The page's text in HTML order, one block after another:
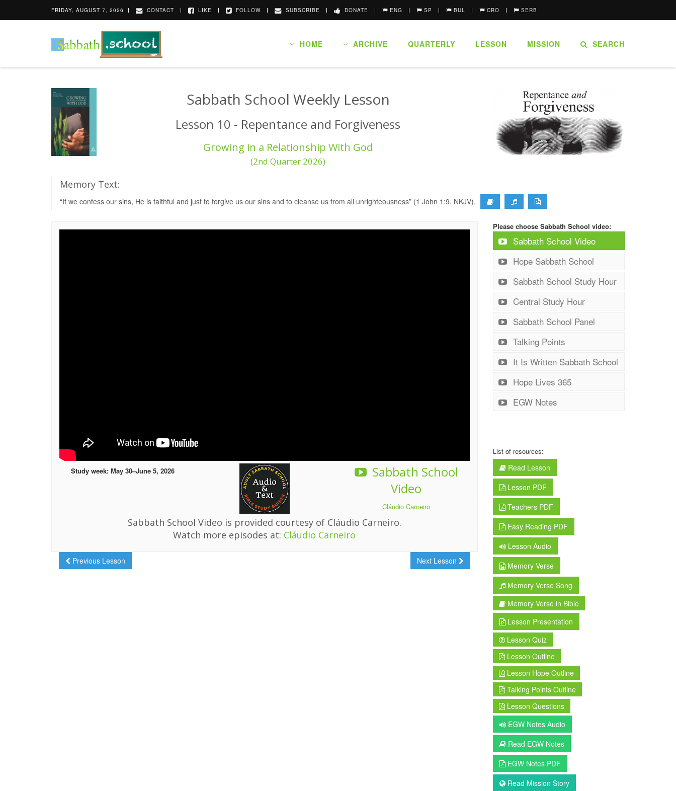
FRIDAY, AUGUST 7, 2026 CONTACT LIKE FOLLOW SUBSCRIBE DONATE ENG SP BUL CRO SERB
HOME ARCHIVE QUARTERLY LESSON MISSION SEARCH
Sabbath School Weekly Lesson
Lesson 10 - Repentance and Forgiveness
Growing in a Relationship With God
(2nd Quarter 2026)
Memory Text:
“If we confess our sins, He is faithful and just to forgive us our sins and to cleanse us from all unrighteousness” (1 John 1:9, NKJV).
Study week: May 30–June 5, 2026
Sabbath School
Video
Cláudio Carneiro
Sabbath School Video is provided courtesy of Cláudio Carneiro.
Watch more episodes at: Cláudio Carneiro
Previous Lesson Next Lesson
Please choose Sabbath School video:
Sabbath School Video
Hope Sabbath School
Sabbath School Study Hour
Central Study Hour
Sabbath School Panel
Talking Points
It Is Written Sabbath School
Hope Lives 365
EGW Notes
List of resources:
Read Lesson
Lesson PDF
Teachers PDF
Easy Reading PDF
Lesson Audio
Memory Verse
Memory Verse Song
Memory Verse in Bible
Lesson Presentation
Lesson Quiz
Lesson Outline
Lesson Hope Outline
Talking Points Outline
Lesson Questions
EGW Notes Audio
Read EGW Notes
EGW Notes PDF
Read Mission Story